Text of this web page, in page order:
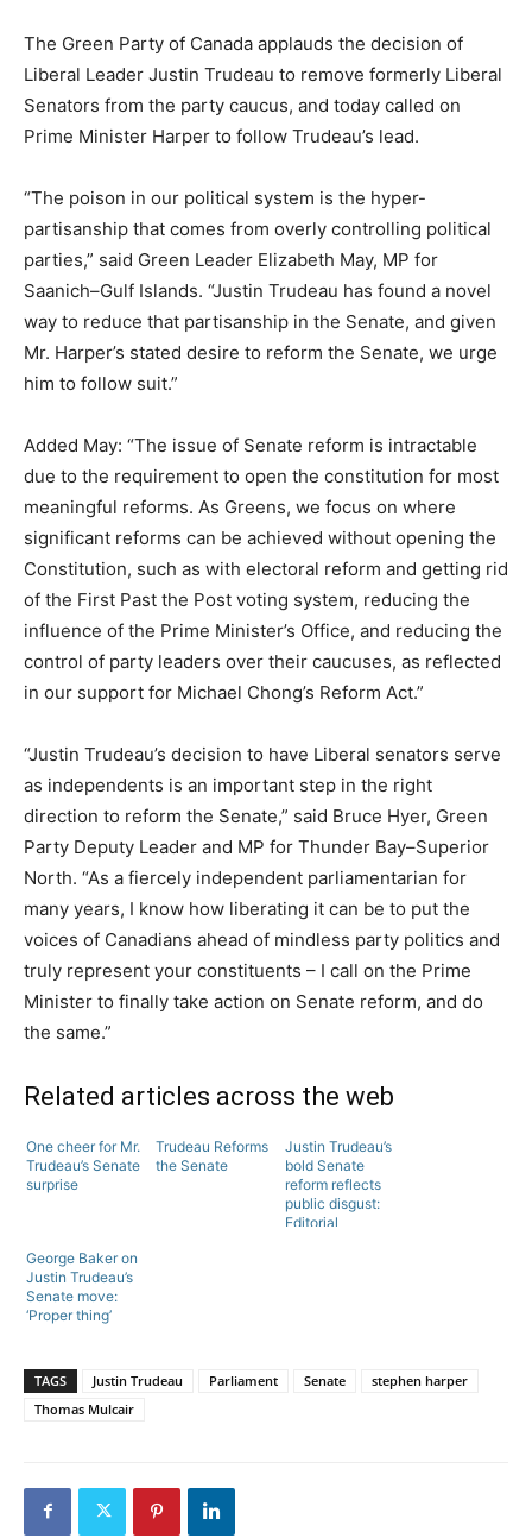
The Green Party of Canada applauds the decision of
Liberal Leader Justin Trudeau to remove formerly Liberal
Senators from the party caucus, and today called on
Prime Minister Harper to follow Trudeau’s lead.
“The poison in our political system is the hyper-
partisanship that comes from overly controlling political
parties,” said Green Leader Elizabeth May, MP for
Saanich–Gulf Islands. “Justin Trudeau has found a novel
way to reduce that partisanship in the Senate, and given
Mr. Harper’s stated desire to reform the Senate, we urge
him to follow suit.”
Added May: “The issue of Senate reform is intractable
due to the requirement to open the constitution for most
meaningful reforms. As Greens, we focus on where
significant reforms can be achieved without opening the
Constitution, such as with electoral reform and getting rid
of the First Past the Post voting system, reducing the
influence of the Prime Minister’s Office, and reducing the
control of party leaders over their caucuses, as reflected
in our support for Michael Chong’s Reform Act.”
“Justin Trudeau’s decision to have Liberal senators serve
as independents is an important step in the right
direction to reform the Senate,” said Bruce Hyer, Green
Party Deputy Leader and MP for Thunder Bay–Superior
North. “As a fiercely independent parliamentarian for
many years, I know how liberating it can be to put the
voices of Canadians ahead of mindless party politics and
truly represent your constituents – I call on the Prime
Minister to finally take action on Senate reform, and do
the same.”
Related articles across the web
One cheer for Mr.
Trudeau’s Senate
surprise
Trudeau Reforms
the Senate
Justin Trudeau’s
bold Senate
reform reflects
public disgust:
Editorial
George Baker on
Justin Trudeau’s
Senate move:
‘Proper thing’
TAGS Justin Trudeau Parliament Senate
stephen harper
Thomas Mulcair